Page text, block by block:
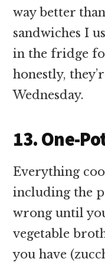
way better
sandwiches I
in the fridge
honestly,
Wednesday.
13. One-
Everything
including the
wrong until
vegetable
you have